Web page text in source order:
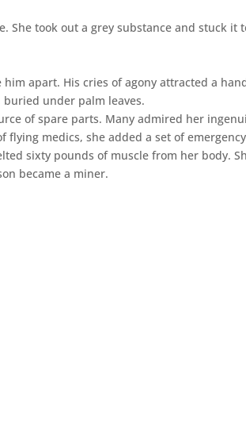
She took out a grey substance and stuck it
apart. His cries of agony attracted a
under palm leaves.
of spare parts. Many admired her
flying medics, she added a set of emergency
sixty pounds of muscle from her body.
became a miner.